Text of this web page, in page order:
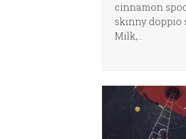
cinnamon
skinny doppio
Milk,…